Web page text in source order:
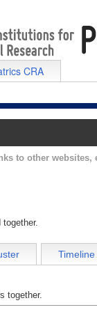
CRA
to other websites,
Timeline
together.